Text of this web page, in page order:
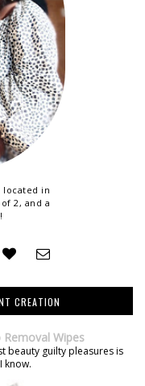
located in
2, and a
CREATION
Wipes
beauty guilty pleasures is
know.